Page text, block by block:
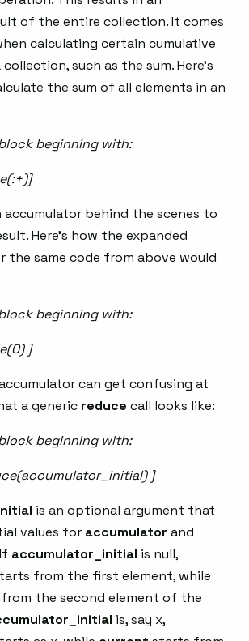
of the entire collection. It comes
calculating certain cumulative
such as the sum. Here’s
the sum of all elements in an
beginning with:
accumulator behind the scenes to
Here’s how the expanded
the same code from above would
beginning with:
]
can get confusing at
a generic reduce call looks like:
beginning with:
]
is an optional argument that
values for accumulator and
accumulator_initial is null,
from the first element, while
the second element of the
is, say x,